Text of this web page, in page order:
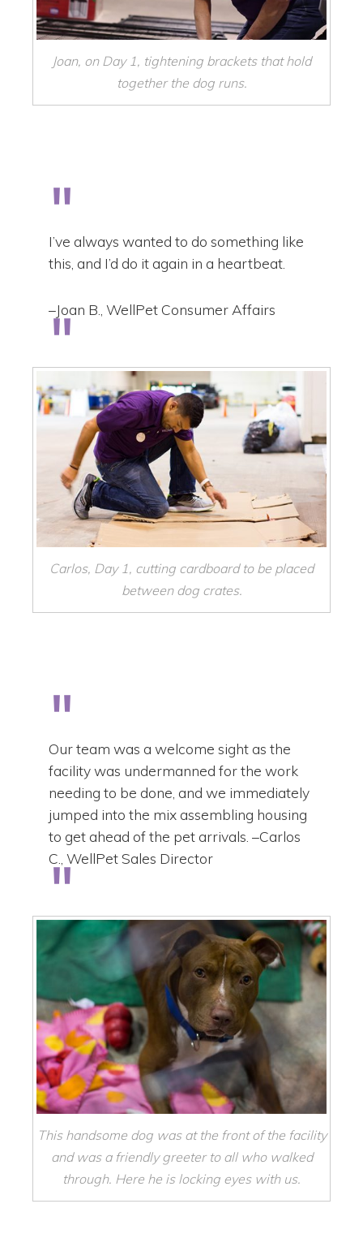
Joan, on Day 1, tightening brackets that hold
together the dog runs.
I’ve always wanted to do something like
this, and I’d do it again in a heartbeat.
–Joan B., WellPet Consumer Affairs
Carlos, Day 1, cutting cardboard to be placed
between dog crates.
Our team was a welcome sight as the
facility was undermanned for the work
needing to be done, and we immediately
jumped into the mix assembling housing
to get ahead of the pet arrivals. –Carlos
C., WellPet Sales Director
This handsome dog was at the front of the facility
and was a friendly greeter to all who walked
through. Here he is locking eyes with us.